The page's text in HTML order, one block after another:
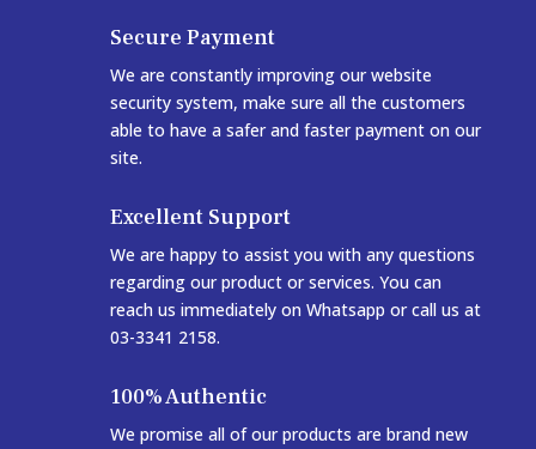
Secure Payment
We are constantly improving our website
security system, make sure all the customers
able to have a safer and faster payment on our
site.
Excellent Support
We are happy to assist you with any questions
regarding our product or services. You can
reach us immediately on Whatsapp or call us at
03-3341 2158.
100% Authentic
We promise all of our products are brand new